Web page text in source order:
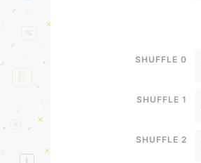
Shuffle 0
Shuffle 1
Shuffle 2